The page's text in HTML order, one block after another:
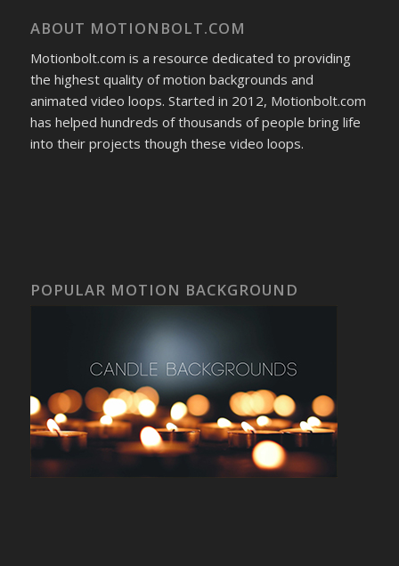
ABOUT MOTIONBOLT.COM
Motionbolt.com is a resource dedicated to providing
the highest quality of motion backgrounds and
animated video loops. Started in 2012, Motionbolt.com
has helped hundreds of thousands of people bring life
into their projects though these video loops.
POPULAR MOTION BACKGROUND